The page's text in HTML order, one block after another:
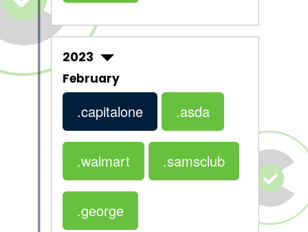
2023
February
.capitalone .asda
.walmart .samsclub
.george